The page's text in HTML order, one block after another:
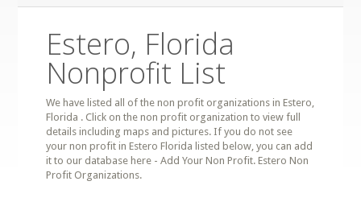
Estero, Florida
Nonprofit List
We have listed all of the non profit organizations in Estero,
Florida . Click on the non profit organization to view full
details including maps and pictures. If you do not see
your non profit in Estero Florida listed below, you can add
it to our database here - Add Your Non Profit. Estero Non
Profit Organizations.